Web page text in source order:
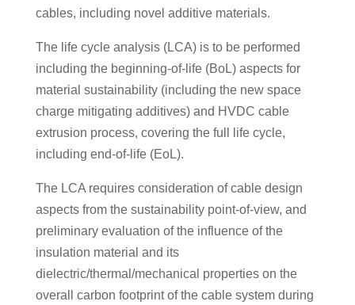
cables, including novel additive materials.
The life cycle analysis (LCA) is to be performed
including the beginning-of-life (BoL) aspects for
material sustainability (including the new space
charge mitigating additives) and HVDC cable
extrusion process, covering the full life cycle,
including end-of-life (EoL).
The LCA requires consideration of cable design
aspects from the sustainability point-of-view, and
preliminary evaluation of the influence of the
insulation material and its
dielectric/thermal/mechanical properties on the
overall carbon footprint of the cable system during